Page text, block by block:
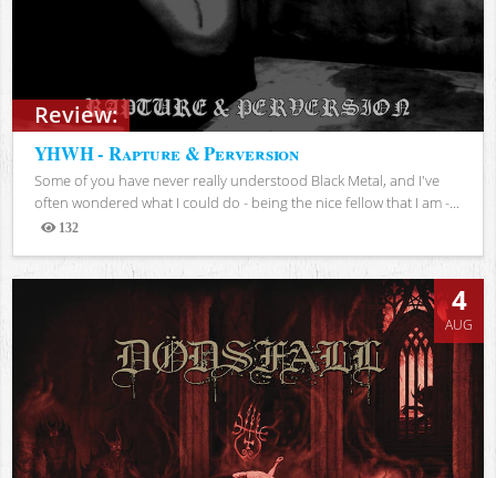
Review:
YHWH - Rapture & Perversion
Some of you have never really understood Black Metal, and I've
often wondered what I could do - being the nice fellow that I am -...
132
Views
4
AUG